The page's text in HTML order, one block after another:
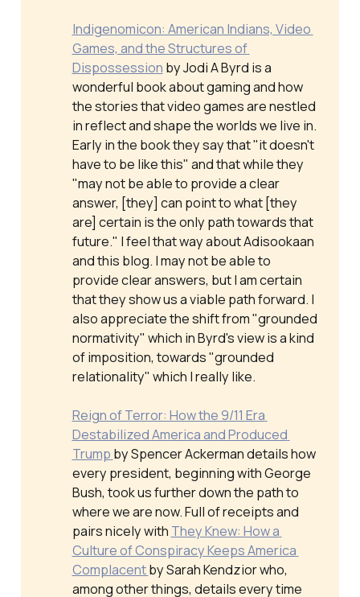
Indigenomicon: American Indians, Video
Games, and the Structures of
Dispossession by Jodi A Byrd is a
wonderful book about gaming and how
the stories that video games are nestled
in reflect and shape the worlds we live in.
Early in the book they say that "it doesn't
have to be like this" and that while they
"may not be able to provide a clear
answer, [they] can point to what [they
are] certain is the only path towards that
future." I feel that way about Adisookaan
and this blog. I may not be able to
provide clear answers, but I am certain
that they show us a viable path forward. I
also appreciate the shift from "grounded
normativity" which in Byrd's view is a kind
of imposition, towards "grounded
relationality" which I really like.
Reign of Terror: How the 9/11 Era
Destabilized America and Produced
Trump by Spencer Ackerman details how
every president, beginning with George
Bush, took us further down the path to
where we are now. Full of receipts and
pairs nicely with They Knew: How a
Culture of Conspiracy Keeps America
Complacent by Sarah Kendzior who,
among other things, details every time